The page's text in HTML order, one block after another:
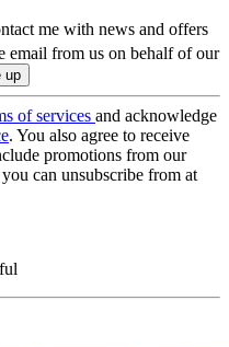
me with news and offers
email from us on behalf of our
of services and acknowledge
. You also agree to receive
promotions from our
can unsubscribe from at